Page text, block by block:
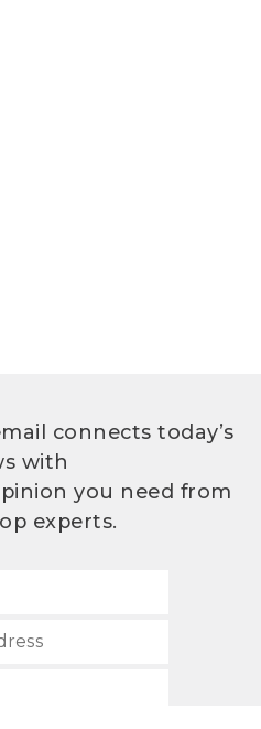
connects today’s
with
you need from
experts.